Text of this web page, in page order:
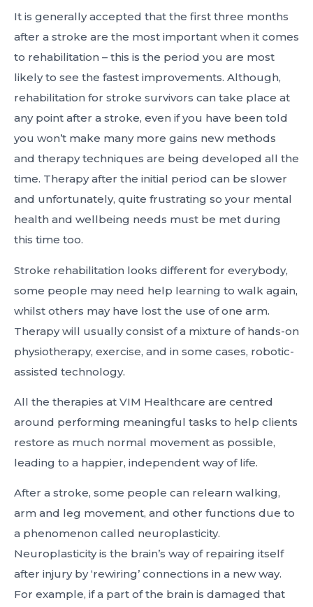
It is generally accepted that the first three months
after a stroke are the most important when it comes
to rehabilitation – this is the period you are most
likely to see the fastest improvements. Although,
rehabilitation for stroke survivors can take place at
any point after a stroke, even if you have been told
you won’t make many more gains new methods
and therapy techniques are being developed all the
time. Therapy after the initial period can be slower
and unfortunately, quite frustrating so your mental
health and wellbeing needs must be met during
this time too.
Stroke rehabilitation looks different for everybody,
some people may need help learning to walk again,
whilst others may have lost the use of one arm.
Therapy will usually consist of a mixture of hands-on
physiotherapy, exercise, and in some cases, robotic-
assisted technology.
All the therapies at VIM Healthcare are centred
around performing meaningful tasks to help clients
restore as much normal movement as possible,
leading to a happier, independent way of life.
After a stroke, some people can relearn walking,
arm and leg movement, and other functions due to
a phenomenon called neuroplasticity.
Neuroplasticity is the brain’s way of repairing itself
after injury by ‘rewiring’ connections in a new way.
For example, if a part of the brain is damaged that